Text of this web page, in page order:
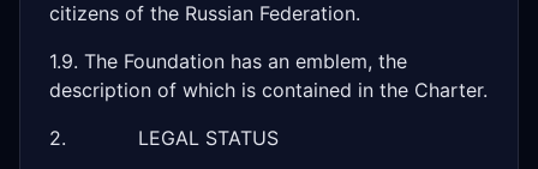
citizens of the Russian Federation.
1.9. The Foundation has an emblem, the
description of which is contained in the Charter.
2. LEGAL STATUS